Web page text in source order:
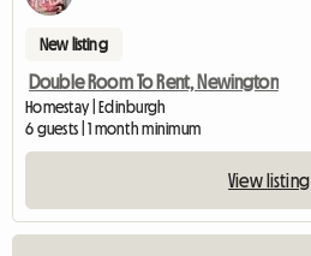
New listing
Double Room To Rent, Newington
Homestay | Edinburgh
6 guests | 1 month minimum
View listing